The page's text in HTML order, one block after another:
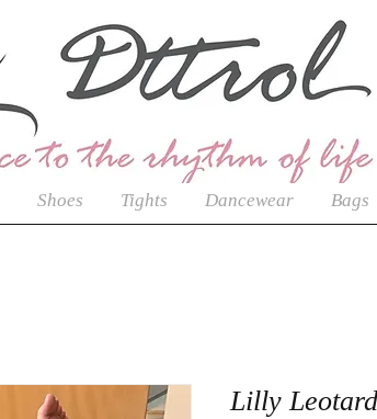
Shoes Tights Dancewear Bags
Lilly Leotard